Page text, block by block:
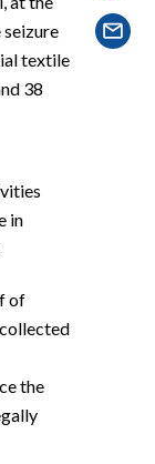
textile
38
in
of
the